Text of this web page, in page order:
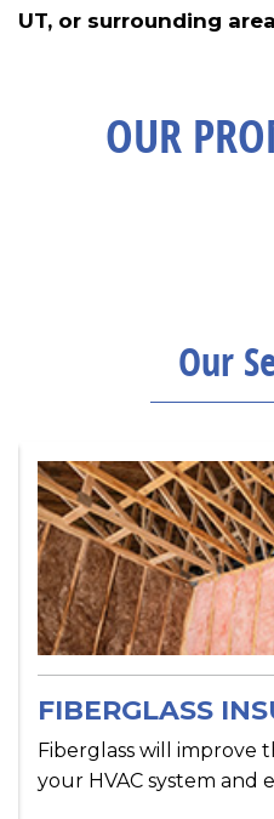
UT, or surrounding
OUR
Our
FIBERGLASS
Fiberglass will improve
your HVAC system and